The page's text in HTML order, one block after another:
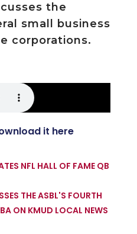
the
small business
corporations.
it here
NFL HALL OF FAME QB
THE ASBL'S FOURTH
ON KMUD LOCAL NEWS